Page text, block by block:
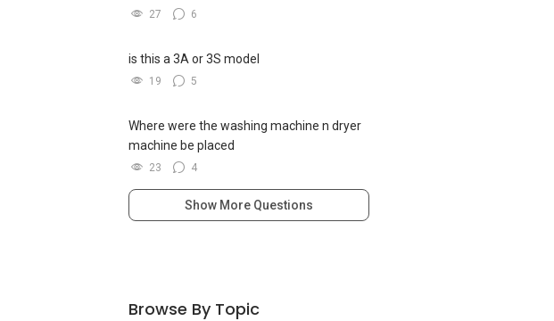
27 6
is this a 3A or 3S model
19 5
Where were the washing machine n dryer
machine be placed
23 4
Show More Questions
Browse By Topic